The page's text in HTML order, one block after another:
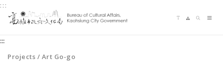
Jump
to
content
zone
:::
:::
Projects / Art Go-go